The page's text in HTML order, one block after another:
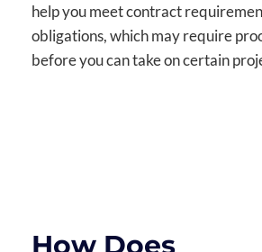
help you meet contract
obligations, which may require
before you can take on certain
How Does